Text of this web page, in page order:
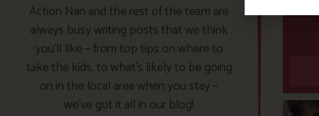
Action Nan and the rest of the team are
always busy writing posts that we think
you’ll like – from top tips on where to
take the kids, to what’s likely to be going
on in the local area when you stay –
we’ve got it all in our blog!